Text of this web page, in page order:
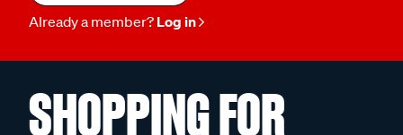
Already a member? Log in
SHOPPING FOR